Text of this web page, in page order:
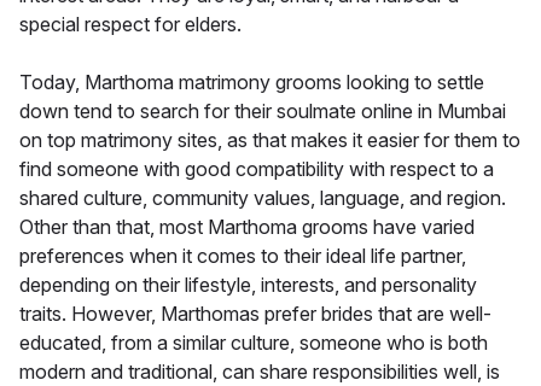
special respect for elders.
Today, Marthoma matrimony grooms looking to settle
down tend to search for their soulmate online in Mumbai
on top matrimony sites, as that makes it easier for them to
find someone with good compatibility with respect to a
shared culture, community values, language, and region.
Other than that, most Marthoma grooms have varied
preferences when it comes to their ideal life partner,
depending on their lifestyle, interests, and personality
traits. However, Marthomas prefer brides that are well-
educated, from a similar culture, someone who is both
modern and traditional, can share responsibilities well, is